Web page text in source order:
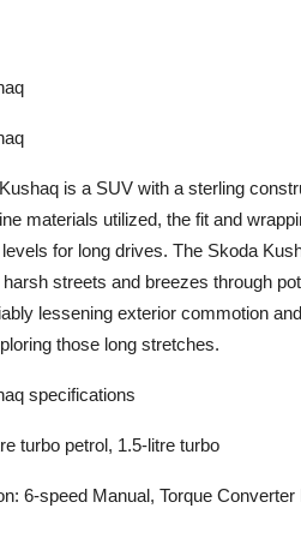
is a SUV with a sterling
materials utilized, the fit and
for long drives. The Skoda
streets and breezes through
lessening exterior commotion
those long stretches.
specifications
turbo petrol, 1.5-litre turbo
6-speed Manual, Torque